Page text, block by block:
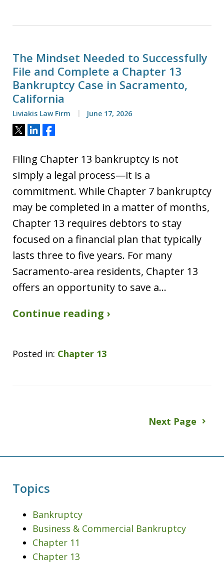
The Mindset Needed to Successfully
File and Complete a Chapter 13
Bankruptcy Case in Sacramento,
California
Liviakis Law Firm June 17, 2026
Tweet
ShareShare
Filing Chapter 13 bankruptcy is not
simply a legal process—it is a
commitment. While Chapter 7 bankruptcy
may be completed in a matter of months,
Chapter 13 requires debtors to stay
focused on a financial plan that typically
lasts three to five years. For many
Sacramento-area residents, Chapter 13
offers an opportunity to save a…
Continue reading ›
Posted in: Chapter 13
Next Page
Topics
Bankruptcy
Business & Commercial Bankruptcy
Chapter 11
Chapter 13